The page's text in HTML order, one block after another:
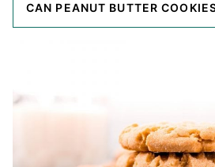
CAN PEANUT BUTTER